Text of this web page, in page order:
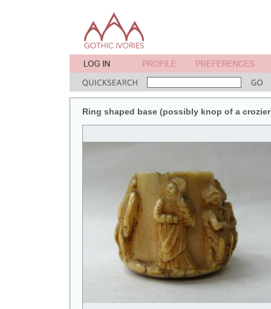
Ring shaped base (possibly knop of a